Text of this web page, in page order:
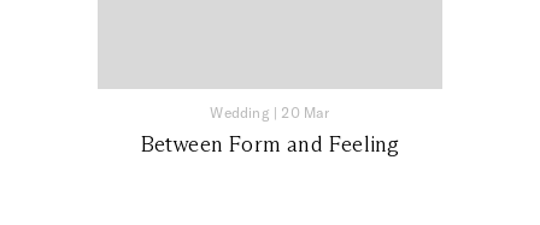
Wedding | 20 Mar
Between Form and Feeling